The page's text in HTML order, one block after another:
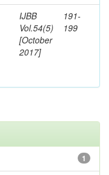
IJBB
Vol.54(5)
[October
2017]
191-
199
1